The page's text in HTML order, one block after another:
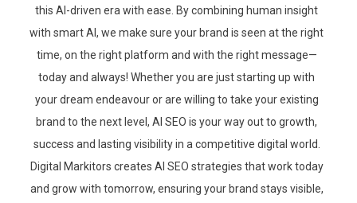
this AI-driven era with ease. By combining human insight
with smart AI, we make sure your brand is seen at the right
time, on the right platform and with the right message—
today and always! Whether you are just starting up with
your dream endeavour or are willing to take your existing
brand to the next level, AI SEO is your way out to growth,
success and lasting visibility in a competitive digital world.
Digital Markitors creates AI SEO strategies that work today
and grow with tomorrow, ensuring your brand stays visible,